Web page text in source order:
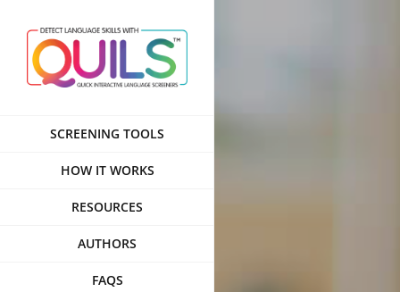
content
SCREENING TOOLS
HOW IT WORKS
RESOURCES
AUTHORS
FAQS